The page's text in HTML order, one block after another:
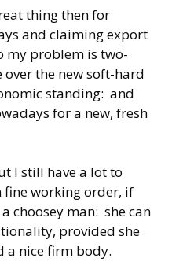
thing then for
and claiming export
my problem is two-
the new soft-hard
standing: and
for a new, fresh
I still have a lot to
fine working order, if
choosey man: she can
provided she
a nice firm body.